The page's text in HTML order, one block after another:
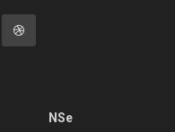
NSe